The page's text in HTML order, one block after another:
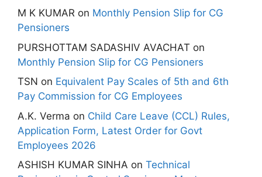
M K KUMAR on Monthly Pension Slip for CG
Pensioners
PURSHOTTAM SADASHIV AVACHAT on
Monthly Pension Slip for CG Pensioners
TSN on Equivalent Pay Scales of 5th and 6th
Pay Commission for CG Employees
A.K. Verma on Child Care Leave (CCL) Rules,
Application Form, Latest Order for Govt
Employees 2026
ASHISH KUMAR SINHA on Technical